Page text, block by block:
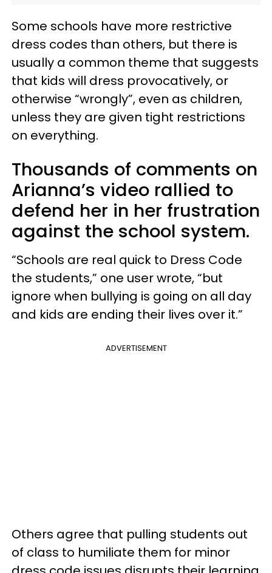
Some schools have more restrictive
dress codes than others, but there is
usually a common theme that suggests
that kids will dress provocatively, or
otherwise “wrongly”, even as children,
unless they are given tight restrictions
on everything.
Thousands of comments on
Arianna’s video rallied to
defend her in her frustration
against the school system.
“Schools are real quick to Dress Code
the students,” one user wrote, “but
ignore when bullying is going on all day
and kids are ending their lives over it.”
ADVERTISEMENT
Others agree that pulling students out
of class to humiliate them for minor